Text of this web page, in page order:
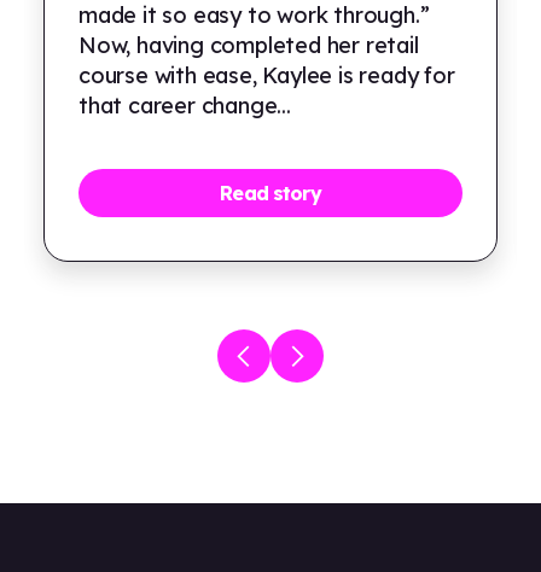
made it so easy to work through.”
Now, having completed her retail
course with ease, Kaylee is ready for
that career change...
Read story